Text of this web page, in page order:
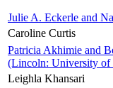
Julie A. Eckerle and
Caroline Curtis
Patricia Akhimie and
(Lincoln: University of
Leighla Khansari